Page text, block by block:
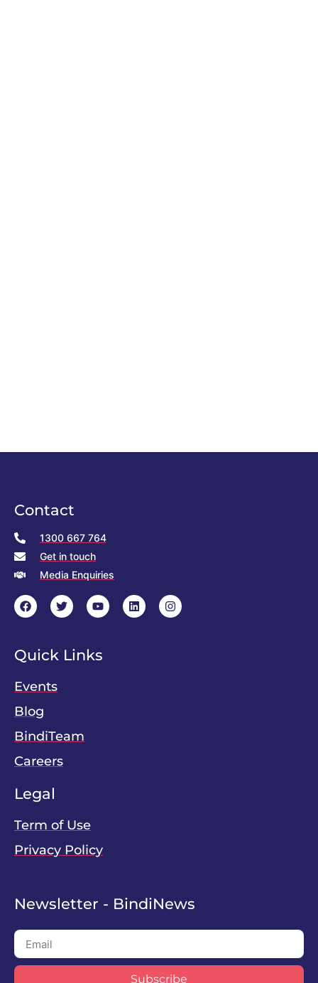
Contact
1300 667 764
Get in touch
Media Enquiries
Quick Links
Events
Blog
BindiTeam
Careers
Legal
Term of Use
Privacy Policy
Newsletter - BindiNews
Subscribe